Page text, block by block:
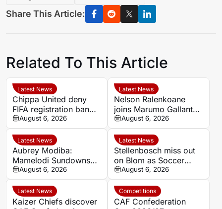
Share This Article:
Related To This Article
Latest News
Chippa United deny
FIFA registration ban
after settling Roland
Sanou dispute
August 6, 2026
Latest News
Nelson Ralenkoane
joins Marumo Gallants
after Orlando Pirates
exit
August 6, 2026
Latest News
Aubrey Modiba:
Mamelodi Sundowns
determined to end
domestic cup drought
August 6, 2026
Latest News
Stellenbosch miss out
on Blom as Soccer
Laduma reveals latest
Siya stories
August 6, 2026
Latest News
Kaizer Chiefs discover
Competitions
CAF Confederation